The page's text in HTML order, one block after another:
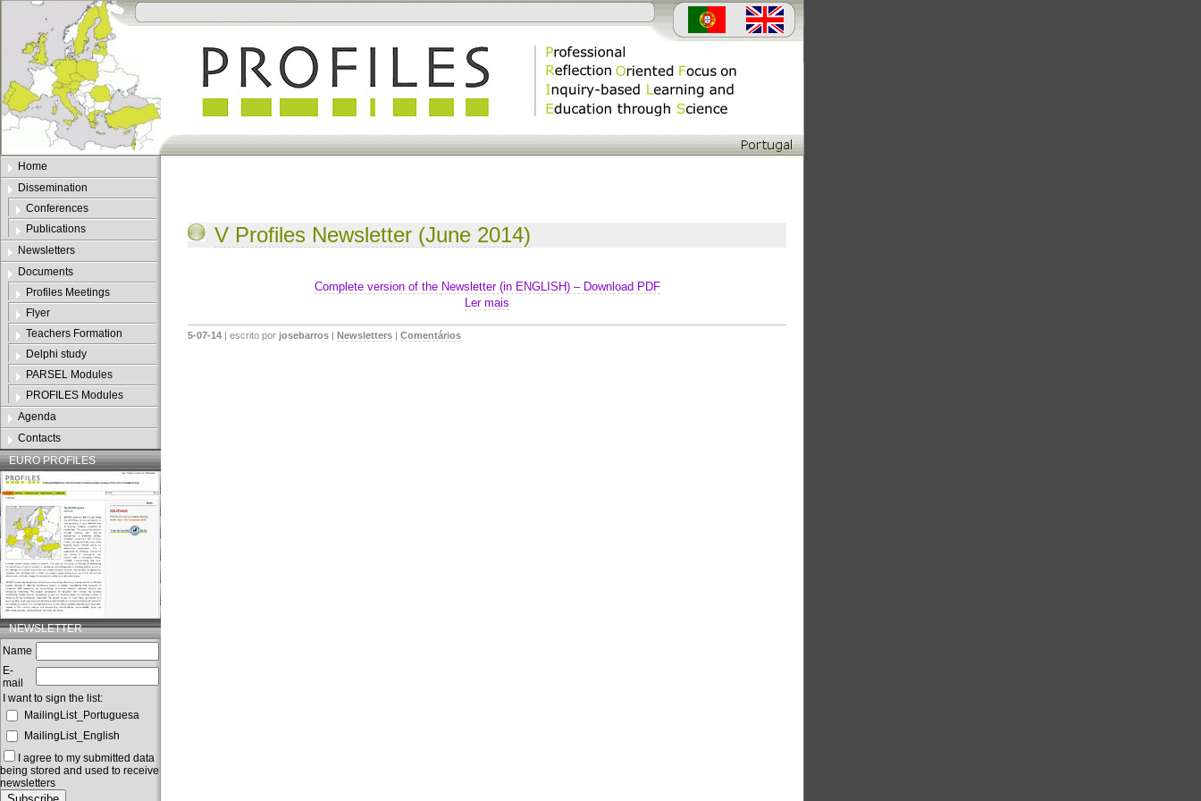
V Profiles Newsletter (June 2014)
Complete version of the Newsletter (in ENGLISH) – Download PDF
Ler mais
5-07-14 | escrito por josebarros | Newsletters | Comentários
Home
Dissemination
Conferences
Publications
Newsletters
Documents
Profiles Meetings
Flyer
Teachers Formation
Delphi study
PARSEL Modules
PROFILES Modules
Agenda
Contacts
EURO PROFILES
NEWSLETTER
Name
E-
mail
I want to sign the list:
MailingList_Portuguesa
MailingList_English
I agree to my submitted data
being stored and used to receive
newsletters